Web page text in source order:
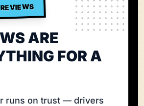
ARE
FOR A
runs on trust — drivers